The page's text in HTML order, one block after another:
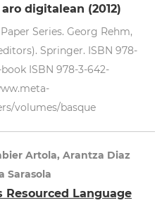
digitalean (2012)
Series. Georg Rehm,
Springer. ISBN 978-
ISBN 978-3-642-
volumes/basque
Artola, Arantza Diaz
Sarasola
Resourced Language